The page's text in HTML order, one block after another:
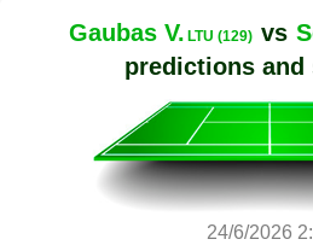
Gaubas V. LTU (129) vs
predictions
24/6/2026